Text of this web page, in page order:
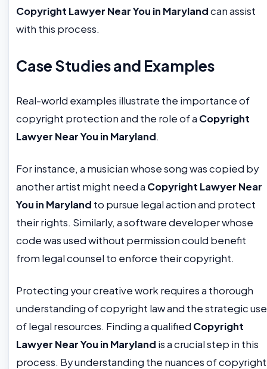
Copyright Lawyer Near You in Marylandcan assist
with this process.
Case Studies and Examples
Real-world examples illustrate the importance of
copyright protection and the role of a Copyright
Lawyer Near You in Maryland.
For instance, a musician whose song was copied by
another artist might need a Copyright Lawyer Near
You in Maryland to pursue legal action and protect
their rights. Similarly, a software developer whose
code was used without permission could benefit
from legal counsel to enforce their copyright.
Protecting your creative work requires a thorough
understanding of copyright law and the strategic use
of legal resources. Finding a qualified Copyright
Lawyer Near You in Maryland is a crucial step in this
process. By understanding the nuances of copyright